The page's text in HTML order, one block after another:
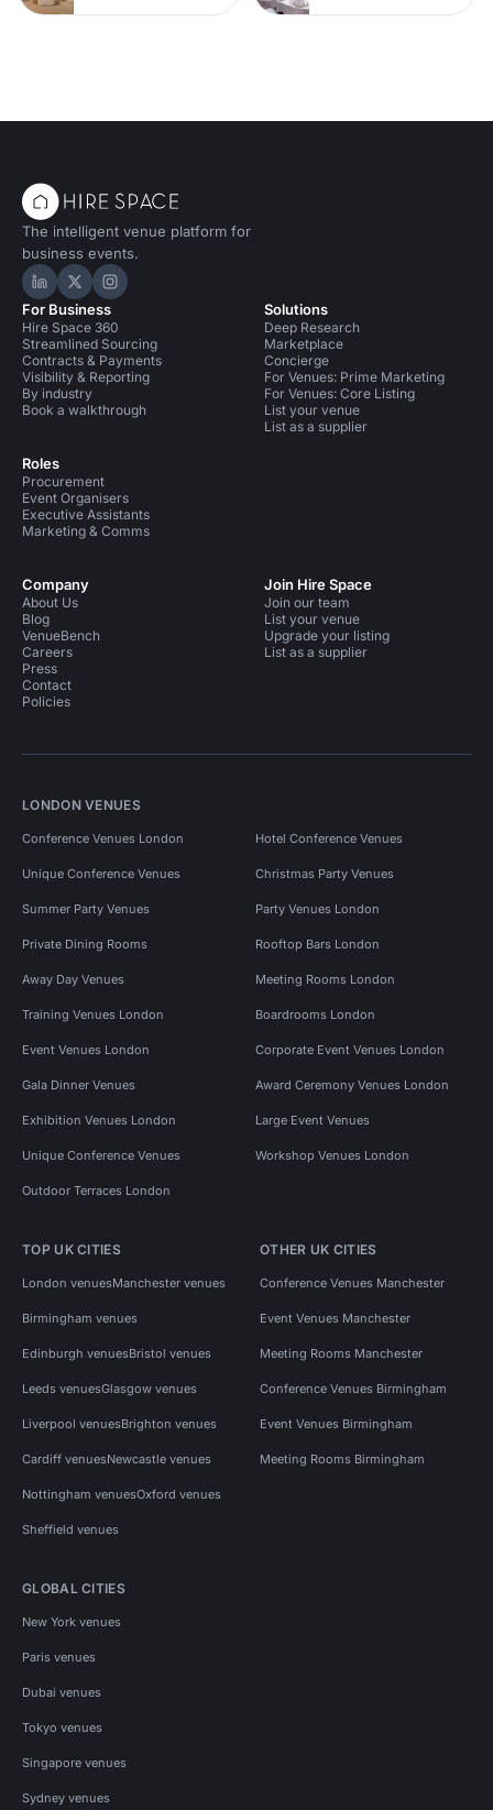
The intelligent venue platform for
business events.
Hire Space on LinkedIn
Hire Space on X
Hire Space on Instagram
For Business
Hire Space 360
Streamlined Sourcing
Contracts & Payments
Visibility & Reporting
By industry
Book a walkthrough
Roles
Procurement
Event Organisers
Executive Assistants
Marketing & Comms
Solutions
Deep Research
Marketplace
Concierge
For Venues: Prime Marketing
For Venues: Core Listing
List your venue
List as a supplier
Company
About Us
Blog
VenueBench
Careers
Press
Contact
Policies
Join Hire Space
Join our team
List your venue
Upgrade your listing
List as a supplier
LONDON VENUES
Conference Venues London Hotel Conference Venues
Unique Conference Venues Christmas Party Venues
Summer Party Venues Party Venues London
Private Dining Rooms Rooftop Bars London
Away Day Venues Meeting Rooms London
Training Venues London Boardrooms London
Event Venues London Corporate Event Venues London
Gala Dinner Venues Award Ceremony Venues London
Exhibition Venues London Large Event Venues
Unique Conference Venues Workshop Venues London
Outdoor Terraces London
TOP UK CITIES
London venuesManchester venues
Birmingham venues
Edinburgh venuesBristol venues
Leeds venuesGlasgow venues
Liverpool venuesBrighton venues
Cardiff venuesNewcastle venues
Nottingham venuesOxford venues
Sheffield venues
OTHER UK CITIES
Conference Venues Manchester
Event Venues Manchester
Meeting Rooms Manchester
Conference Venues Birmingham
Event Venues Birmingham
Meeting Rooms Birmingham
GLOBAL CITIES
New York venues
Paris venues
Dubai venues
Tokyo venues
Singapore venues
Sydney venues